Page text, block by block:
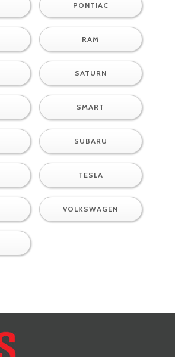
PONTIAC
RAM
SATURN
SMART
SUBARU
TESLA
VOLKSWAGEN